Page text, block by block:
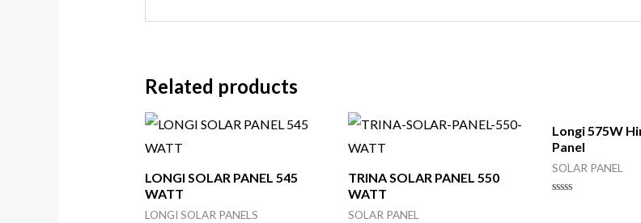
Related products
LONGI SOLAR PANEL 545
WATT
LONGI SOLAR PANELS
TRINA SOLAR PANEL 550
WATT
SOLAR PANEL
Longi 575W
Panel
SOLAR PANEL